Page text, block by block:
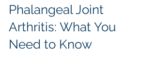
Phalangeal Joint
Arthritis: What You
Need to Know